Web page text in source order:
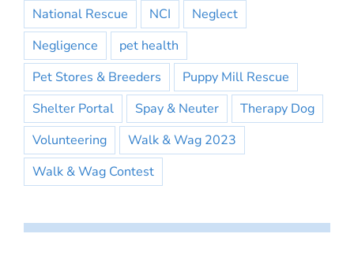
National Rescue
NCI
Neglect
Negligence
pet health
Pet Stores & Breeders
Puppy Mill Rescue
Shelter Portal
Spay & Neuter
Therapy Dog
Volunteering
Walk & Wag 2023
Walk & Wag Contest